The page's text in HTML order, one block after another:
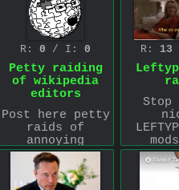
R: 0 / I: 0
Petty raiding
of wikipedia
editors
Post here petty
raids of
annoying
wikipedia
users. I'll
start.
R: 13
Stop
need